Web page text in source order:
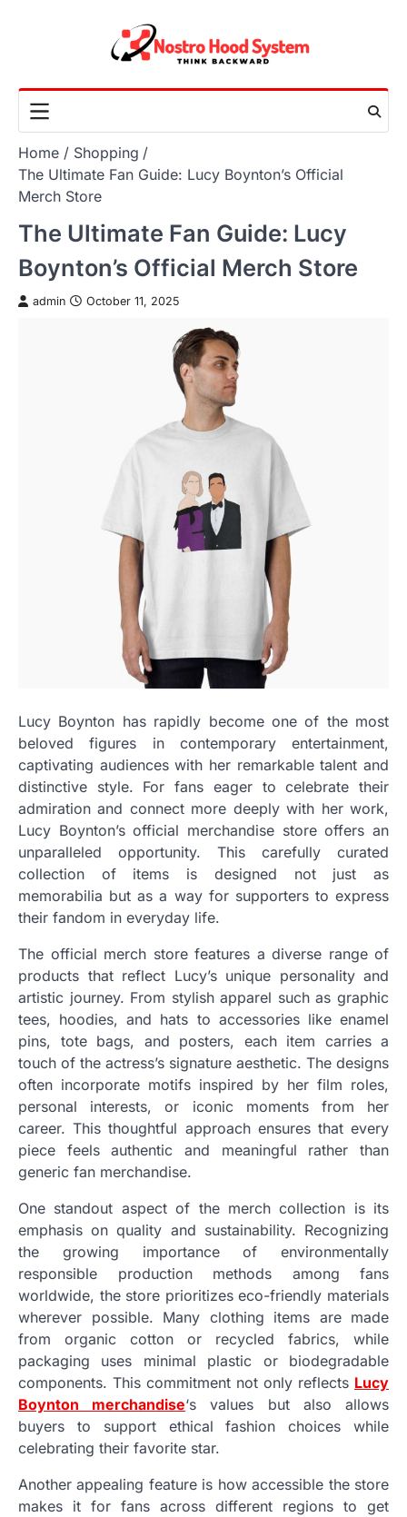
Home
Shopping
The Ultimate Fan Guide: Lucy Boynton’s Official
Merch Store
The Ultimate Fan Guide: Lucy
Boynton’s Official Merch Store
admin October 11, 2025
Lucy Boynton has rapidly become one of the most
beloved figures in contemporary entertainment,
captivating audiences with her remarkable talent and
distinctive style. For fans eager to celebrate their
admiration and connect more deeply with her work,
Lucy Boynton’s official merchandise store offers an
unparalleled opportunity. This carefully curated
collection of items is designed not just as
memorabilia but as a way for supporters to express
their fandom in everyday life.
The official merch store features a diverse range of
products that reflect Lucy’s unique personality and
artistic journey. From stylish apparel such as graphic
tees, hoodies, and hats to accessories like enamel
pins, tote bags, and posters, each item carries a
touch of the actress’s signature aesthetic. The designs
often incorporate motifs inspired by her film roles,
personal interests, or iconic moments from her
career. This thoughtful approach ensures that every
piece feels authentic and meaningful rather than
generic fan merchandise.
One standout aspect of the merch collection is its
emphasis on quality and sustainability. Recognizing
the growing importance of environmentally
responsible production methods among fans
worldwide, the store prioritizes eco-friendly materials
wherever possible. Many clothing items are made
from organic cotton or recycled fabrics, while
packaging uses minimal plastic or biodegradable
components. This commitment not only reflects Lucy
Boynton merchandise‘s values but also allows
buyers to support ethical fashion choices while
celebrating their favorite star.
Another appealing feature is how accessible the store
makes it for fans across different regions to get